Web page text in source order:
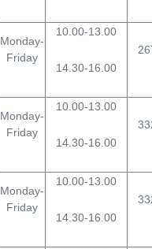
Monday-
Friday
10.00-13.00
14.30-16.00
Monday-
Friday
10.00-13.00
14.30-16.00
Monday-
Friday
10.00-13.00
14.30-16.00